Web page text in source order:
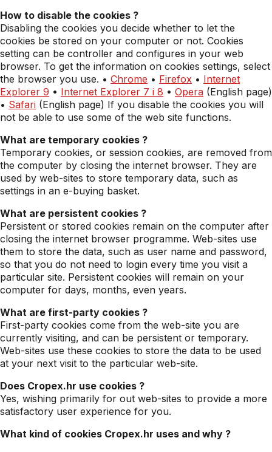
How to disable the cookies ?
Disabling the cookies you decide whether to let the
cookies be stored on your computer or not. Cookies
setting can be controller and configures in your web
browser. To get the information on cookies settings, select
the browser you use. • Chrome • Firefox • Internet
Explorer 9 • Internet Explorer 7 i 8 • Opera (English page)
• Safari (English page) If you disable the cookies you will
not be able to use some of the web site functions.
What are temporary cookies ?
Temporary cookies, or session cookies, are removed from
the computer by closing the internet browser. They are
used by web-sites to store temporary data, such as
settings in an e-buying basket.
What are persistent cookies ?
Persistent or stored cookies remain on the computer after
closing the internet browser programme. Web-sites use
them to store the data, such as user name and password,
so that you do not need to login every time you visit a
particular site. Persistent cookies will remain on your
computer for days, months, even years.
What are first-party cookies ?
First-party cookies come from the web-site you are
currently visiting, and can be persistent or temporary.
Web-sites use these cookies to store the data to be used
at your next visit to the particular web-site.
Does Cropex.hr use cookies ?
Yes, wishing primarily for out web-sites to provide a more
satisfactory user experience for you.
What kind of cookies Cropex.hr uses and why ?